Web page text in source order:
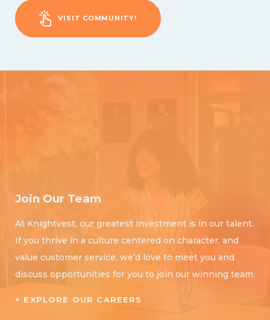
VISIT COMMUNITY!
Join Our Team
At Knightvest, our greatest investment is in our talent.
If you thrive in a culture centered on character, and
value customer service, we’d love to meet you and
discuss opportunities for you to join our winning team.
+ EXPLORE OUR CAREERS